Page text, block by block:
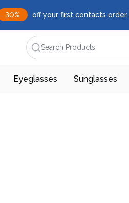
30% off your first contacts order |
Search Products
Eyeglasses Sunglasses